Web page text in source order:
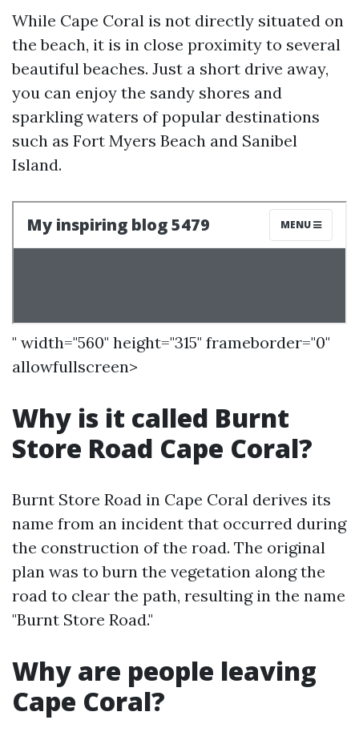
While Cape Coral is not directly situated on
the beach, it is in close proximity to several
beautiful beaches. Just a short drive away,
you can enjoy the sandy shores and
sparkling waters of popular destinations
such as Fort Myers Beach and Sanibel
Island.
" width="560" height="315" frameborder="0"
allowfullscreen>
Why is it called Burnt
Store Road Cape Coral?
Burnt Store Road in Cape Coral derives its
name from an incident that occurred during
the construction of the road. The original
plan was to burn the vegetation along the
road to clear the path, resulting in the name
"Burnt Store Road."
Why are people leaving
Cape Coral?